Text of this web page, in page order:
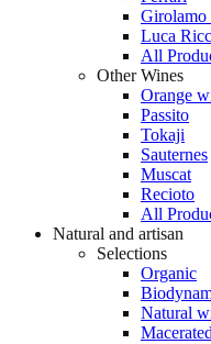
Girolamo
Luca
All
Other Wines
Orange
Passito
Tokaji
Sauternes
Muscat
Recioto
All
Natural and artisan
Selections
Organic
Natural